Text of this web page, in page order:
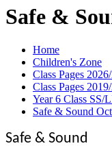
Safe &
Home
Children's Zone
Class Pages
Class Pages
Year 6 Class SS/
Safe & Sound
Safe & Sound